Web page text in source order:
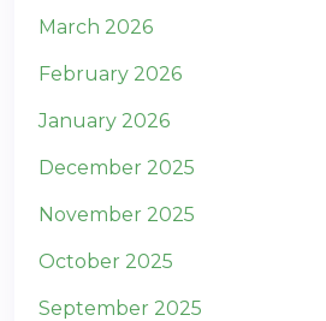
March 2026
February 2026
January 2026
December 2025
November 2025
October 2025
September 2025